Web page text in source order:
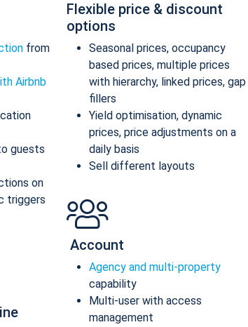
from
Airbnb
guests
on
triggers
Flexible price & discount
options
Seasonal prices, occupancy
based prices, multiple prices
with hierarchy, linked prices, gap
fillers
Yield optimisation, dynamic
prices, price adjustments on a
daily basis
Sell different layouts
Account
Agency and multi-property
capability
Multi-user with access
management